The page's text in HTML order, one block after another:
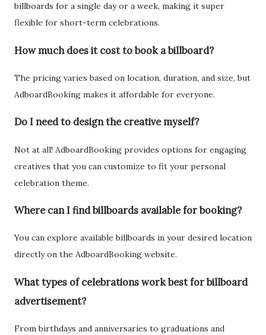
billboards for a single day or a week, making it super
flexible for short-term celebrations.
How much does it cost to book a billboard?
The pricing varies based on location, duration, and size, but
AdboardBooking makes it affordable for everyone.
Do I need to design the creative myself?
Not at all! AdboardBooking provides options for engaging
creatives that you can customize to fit your personal
celebration theme.
Where can I find billboards available for booking?
You can explore available billboards in your desired location
directly on the AdboardBooking website.
What types of celebrations work best for billboard
advertisement?
From birthdays and anniversaries to graduations and